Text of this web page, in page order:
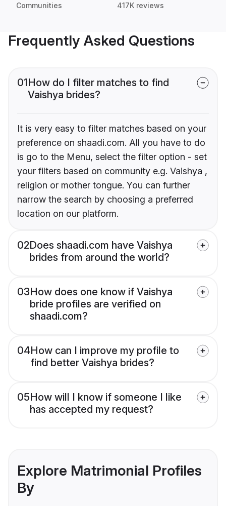
Communities 417K reviews
Frequently Asked Questions
01How do I filter matches to find
Vaishya brides?
It is very easy to filter matches based on your
preference on shaadi.com. All you have to do
is go to the Menu, select the filter option - set
your filters based on community e.g. Vaishya ,
religion or mother tongue. You can further
narrow the search by choosing a preferred
location on our platform.
02Does shaadi.com have Vaishya
brides from around the world?
03How does one know if Vaishya
bride profiles are verified on
shaadi.com?
04How can I improve my profile to
find better Vaishya brides?
05How will I know if someone I like
has accepted my request?
Explore Matrimonial Profiles
By